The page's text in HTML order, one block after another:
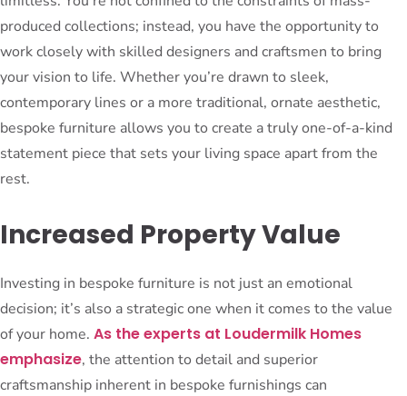
produced collections; instead, you have the opportunity to
work closely with skilled designers and craftsmen to bring
your vision to life. Whether you’re drawn to sleek,
contemporary lines or a more traditional, ornate aesthetic,
bespoke furniture allows you to create a truly one-of-a-kind
statement piece that sets your living space apart from the
rest.
Increased Property Value
Investing in bespoke furniture is not just an emotional
decision; it’s also a strategic one when it comes to the value
of your home. As the experts at Loudermilk Homes
emphasize, the attention to detail and superior
craftsmanship inherent in bespoke furnishings can